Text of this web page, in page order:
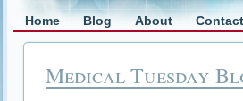
Home Blog About Contact
Medical Tuesday